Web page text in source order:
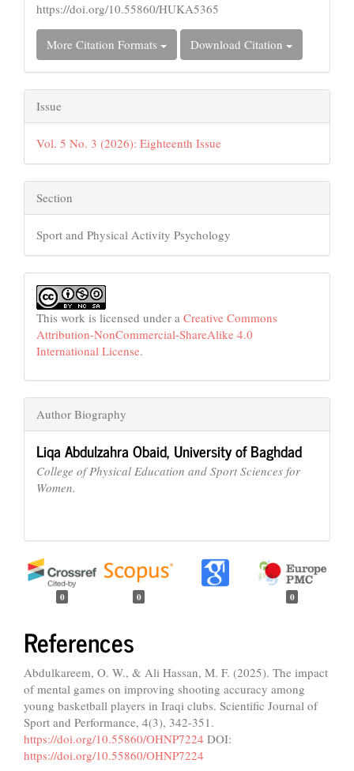
https://doi.org/10.55860/HUKA5365
More Citation Formats Download Citation
Issue
Vol. 5 No. 3 (2026): Eighteenth Issue
Section
Sport and Physical Activity Psychology
This work is licensed under a Creative Commons
Attribution-NonCommercial-ShareAlike 4.0
International License.
Author Biography
Liqa Abdulzahra Obaid, University of Baghdad
College of Physical Education and Sport Sciences for
Women.
0 0 0
References
Abdulkareem, O. W., & Ali Hassan, M. F. (2025). The impact
of mental games on improving shooting accuracy among
young basketball players in Iraqi clubs. Scientific Journal of
Sport and Performance, 4(3), 342-351.
https://doi.org/10.55860/OHNP7224 DOI:
https://doi.org/10.55860/OHNP7224